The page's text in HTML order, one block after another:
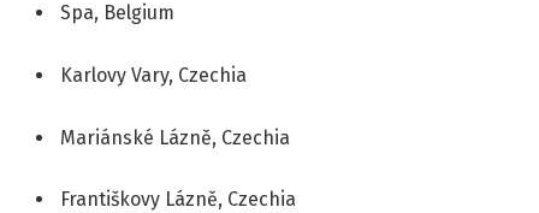
Spa, Belgium
Karlovy Vary, Czechia
Mariánské Lázně, Czechia
Františkovy Lázně, Czechia